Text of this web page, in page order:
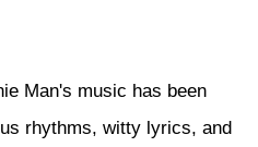
Man's music has been
rhythms, witty lyrics, and